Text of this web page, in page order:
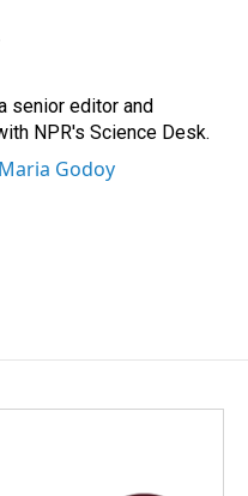
senior editor and
NPR's Science Desk.
Godoy